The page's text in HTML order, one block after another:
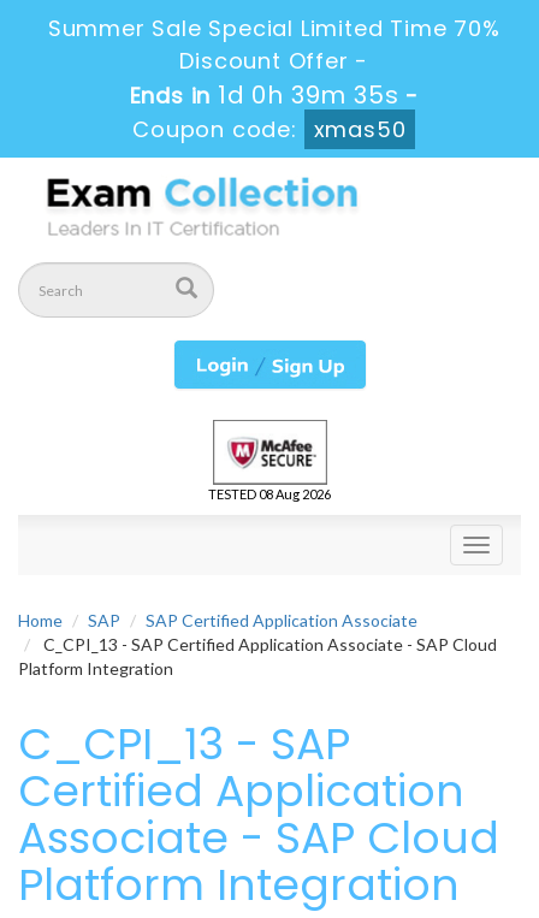
Summer Sale Special Limited Time 70%
Discount Offer -
Ends in 1d 0h 39m 34s -
Coupon code:
xmas50
TESTED 08 Aug 2026
Toggle
Home SAP
SAP Certified Application Associate
C_CPI_13 - SAP Certified Application Associate - SAP Cloud
Platform Integration
C_CPI_13 - SAP
Certified Application
Associate - SAP Cloud
Platform Integration